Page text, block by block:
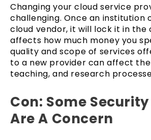
Changing your cloud service
challenging. Once an institution
cloud vendor, it will lock it in
affects how much money you
quality and scope of services
to a new provider can affect
teaching, and research
Con: Some
Are A Concern